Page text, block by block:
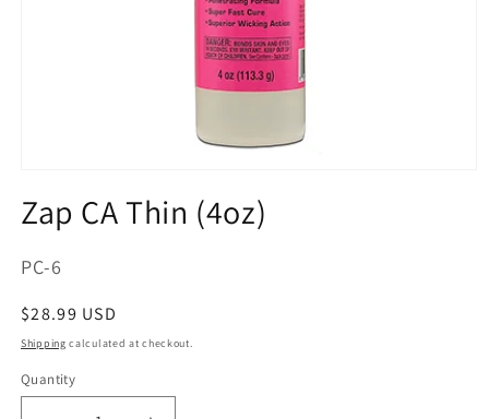
1
in
Zap CA Thin (4oz)
SKU:
PC-6
Regular
price
$28.99 USD
Shipping calculated at checkout.
Quantity